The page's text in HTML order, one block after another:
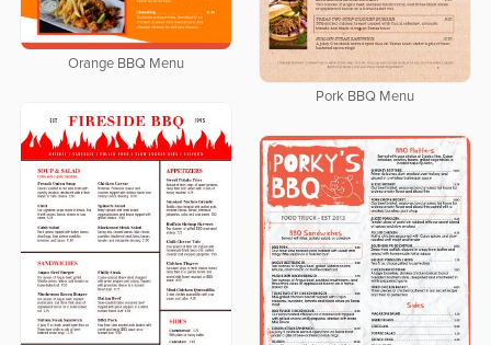
Orange BBQ Menu
Pork BBQ Menu